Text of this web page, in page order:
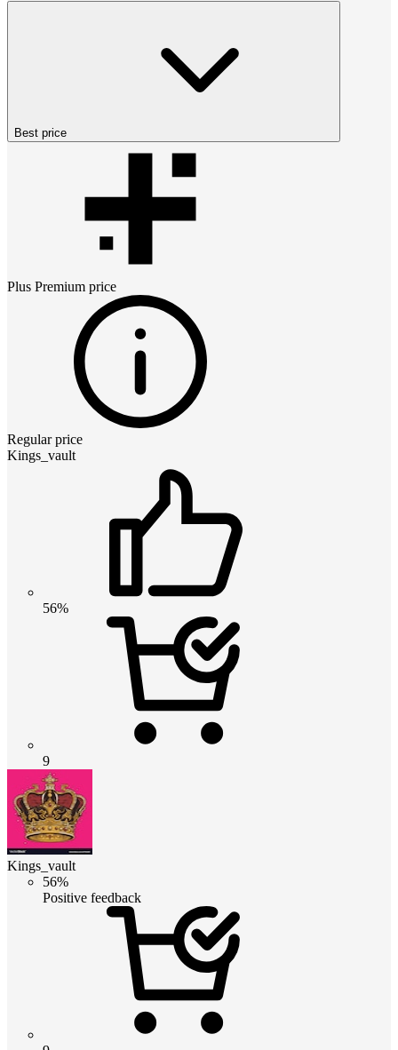
Best price
Plus Premium price
Regular price
Kings_vault
56%
9
Kings_vault
56%
Positive feedback